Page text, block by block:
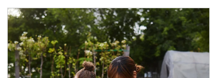
Article Image